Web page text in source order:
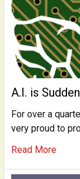
A.I. is
For over a
very proud to
Read More